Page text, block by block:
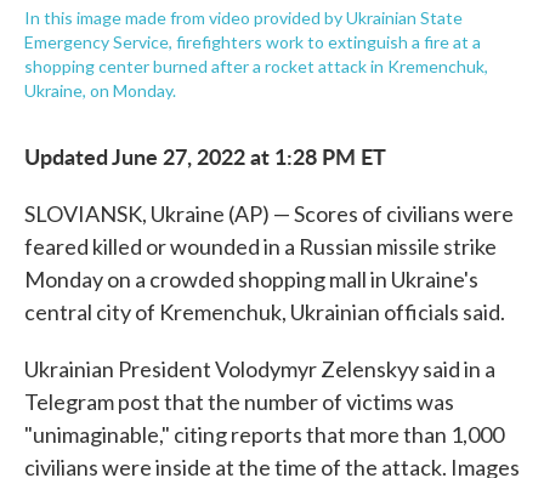
In this image made from video provided by Ukrainian State
Emergency Service, firefighters work to extinguish a fire at a
shopping center burned after a rocket attack in Kremenchuk,
Ukraine, on Monday.
Updated June 27, 2022 at 1:28 PM ET
SLOVIANSK, Ukraine (AP) — Scores of civilians were
feared killed or wounded in a Russian missile strike
Monday on a crowded shopping mall in Ukraine's
central city of Kremenchuk, Ukrainian officials said.
Ukrainian President Volodymyr Zelenskyy said in a
Telegram post that the number of victims was
"unimaginable," citing reports that more than 1,000
civilians were inside at the time of the attack. Images